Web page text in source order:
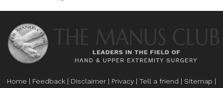
Home | Feedback | Disclaimer | Privacy | Tell a friend | Sitemap |